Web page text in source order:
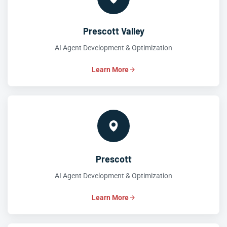
Prescott Valley
AI Agent Development & Optimization
Learn More
Prescott
AI Agent Development & Optimization
Learn More